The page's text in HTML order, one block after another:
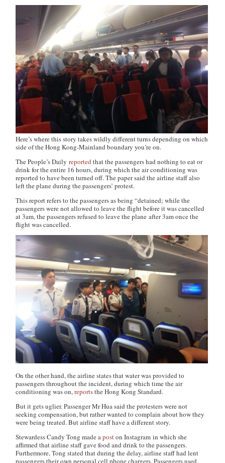
Here’s where this story takes wildly different turns depending on which
side of the Hong Kong-Mainland boundary you’re on.
The People’s Daily reported that the passengers had nothing to eat or
drink for the entire 16 hours, during which the air conditioning was
reported to have been turned off. The paper said the airline staff also
left the plane during the passengers’ protest.
This report refers to the passengers as being “detained; while the
passengers were not allowed to leave the flight before it was cancelled
at 3am, the passengers refused to leave the plane after 3am once the
flight was cancelled.
On the other hand, the airline states that water was provided to
passengers throughout the incident, during which time the air
conditioning was on,reportstheHong Kong Standard.
But it gets uglier. Passenger Mr Hua said the protesters were not
seeking compensation, but rather wanted to complain about how they
were being treated. But airline staff have a different story.
Stewardess Candy Tong made aposton Instagram in which she
affirmed that airline staff gave food and drink to the passengers.
Furthermore, Tong stated that during the delay, airline staff had lent
passengers their own personal cell phone chargers. Passengers used